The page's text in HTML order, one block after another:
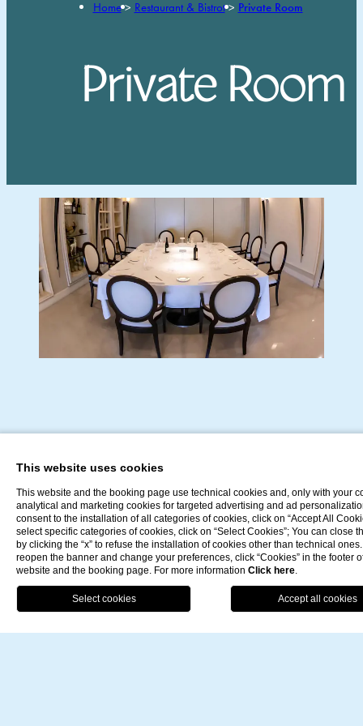
Home> Restaurant & Bistrot> Private Room
Private Room
A private setting
for your special
celebrations
This website uses cookies
This website and the booking page use technical cookies and, only with your
analytical and marketing cookies for targeted advertising and ad
consent to the installation of all categories of cookies, click on “Accept All
select specific categories of cookies, click on “Select Cookies”; You can close
by clicking the “x” to refuse the installation of cookies other than technical ones.
reopen the banner and change your preferences, click “Cookies” in the footer
website and the booking page. For more information Click here.